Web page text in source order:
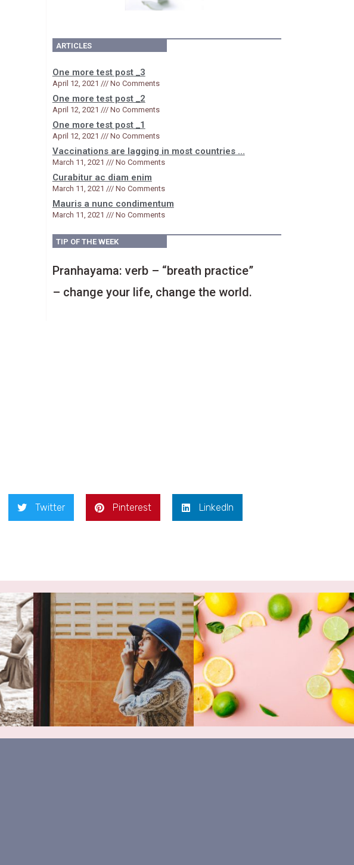
ARTICLES
One more test post _3
April 12, 2021 No Comments
One more test post _2
April 12, 2021 No Comments
One more test post _1
April 12, 2021 No Comments
Vaccinations are lagging in most countries …
March 11, 2021 No Comments
Curabitur ac diam enim
March 11, 2021 No Comments
Mauris a nunc condimentum​
March 11, 2021 No Comments
TIP OF THE WEEK
Pranhayama: verb – “breath practice”
– change your life, change the world.
Twitter Pinterest LinkedIn